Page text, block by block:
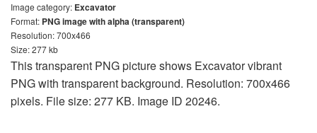
Image category: Excavator
Format: PNG image with alpha (transparent)
Resolution: 700x466
Size: 277 kb
This transparent PNG picture shows Excavator vibrant
PNG with transparent background. Resolution: 700x466
pixels. File size: 277 KB. Image ID 20246.